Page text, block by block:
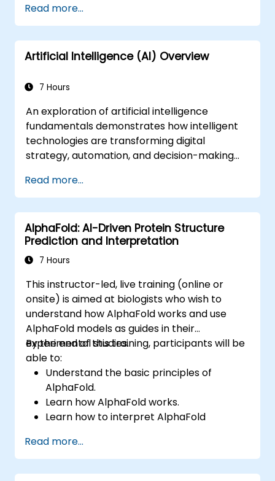
ranging from basic automation and image
recognition to complex autonomous
decision-making.
Read more...
Artificial Intelligence (AI) Overview
7 Hours
An exploration of artificial intelligence
fundamentals demonstrates how intelligent
technologies are transforming digital
strategy, automation, and decision-making
course covers essential concepts, including
the history of AI, problem-solving
frameworks, knowledge representation,
reasoning under uncertainty, and various
machine learning paradigms, alongside
aspects of communication, perception, and
architects with the insights needed to
evaluate opportunities for AI-driven
transformation, assess emerging
technological trends, and implement
practical intelligent solutions to enhance
business agility.
Read more...
AlphaFold: AI-Driven Protein Structure
Prediction and Interpretation
7 Hours
This instructor-led, live training (online or
onsite) is aimed at biologists who wish to
understand how AlphaFold works and use
AlphaFold models as guides in their
experimental studies.
By the end of this training, participants will be
able to:
Understand the basic principles of
AlphaFold.
Learn how AlphaFold works.
Learn how to interpret AlphaFold
Read more...